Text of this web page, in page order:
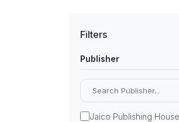
Filters
Publisher
Jaico Publishing